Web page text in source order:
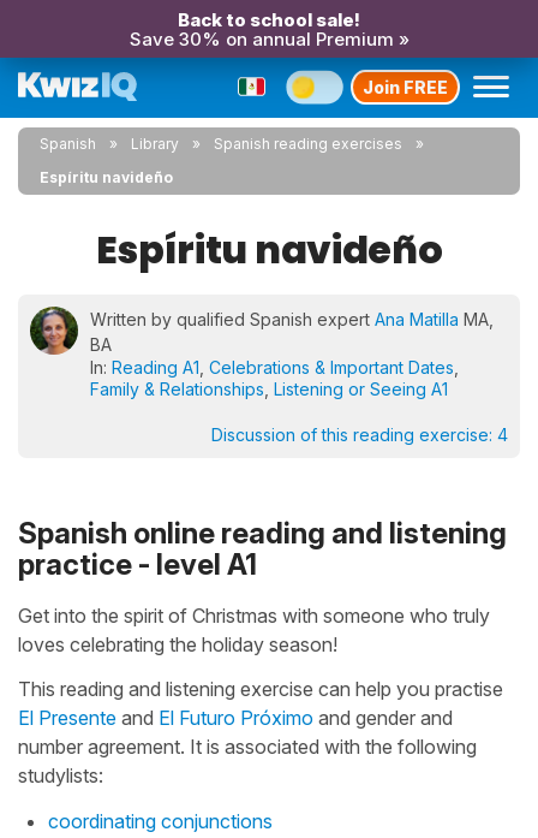
Back to school sale!
Save 30% on annual Premium »
Join FREE
Spanish Library
Spanish reading exercises
Espíritu navideño
Espíritu navideño
Written by qualified Spanish expert Ana Matilla MA,
BA
In: Reading A1 Celebrations & Important Dates
Family & Relationships Listening or Seeing A1
Discussion of this reading exercise: 4
Spanish online reading and listening
practice - level A1
Get into the spirit of Christmas with someone who truly
loves celebrating the holiday season!
This reading and listening exercise can help you practise
El Presente and El Futuro Próximo and gender and
number agreement. It is associated with the following
studylists:
coordinating conjunctions